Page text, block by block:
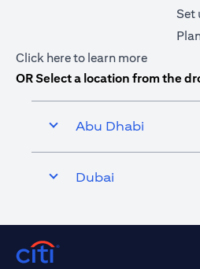
Set
Click hereopens in a new tab
to learn more
OR Select a location from the
Abu Dhabi
Dubai